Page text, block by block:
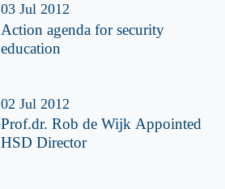
03 Jul 2012
Action agenda for security
education
02 Jul 2012
Prof.dr. Rob de Wijk Appointed
HSD Director